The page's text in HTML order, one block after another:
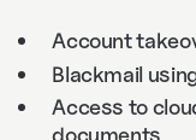
Account
Blackmail
Access to
documents